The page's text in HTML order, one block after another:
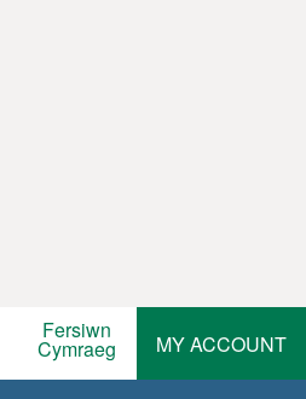
Fersiwn
Cymraeg MY ACCOUNT